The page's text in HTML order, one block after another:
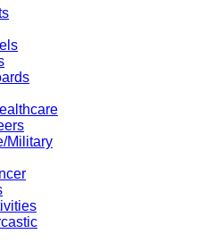
Military